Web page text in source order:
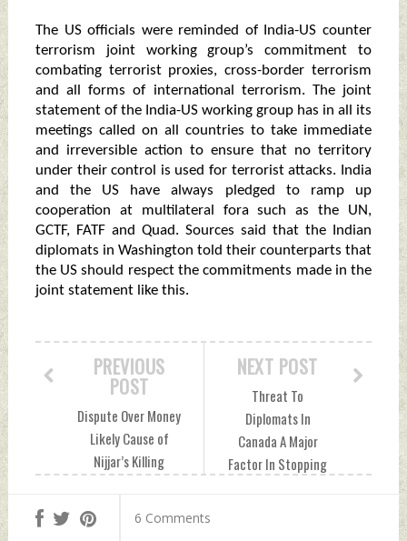
The US officials were reminded of India-US counter
terrorism joint working group’s commitment to
combating terrorist proxies, cross-border terrorism
and all forms of international terrorism. The joint
statement of the India-US working group has in all its
meetings called on all countries to take immediate
and irreversible action to ensure that no territory
under their control is used for terrorist attacks. India
and the US have always pledged to ramp up
cooperation at multilateral fora such as the UN,
GCTF, FATF and Quad. Sources said that the Indian
diplomats in Washington told their counterparts that
the US should respect the commitments made in the
joint statement like this.
NEXT POST
Threat To
Diplomats In
Canada A Major
Factor In Stopping
PREVIOUS
POST
Dispute Over Money
Likely Cause of
Nijjar’s Killing
2023 by Indian
Defence News
6 Comments